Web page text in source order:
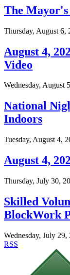
The Mayor's
Thursday, August 6,
August 4,
Video
Wednesday, August
National
Indoors
Tuesday, August 4,
August 4,
Thursday, July 30,
Skilled
BlockWork
Wednesday, July 29,
RSS